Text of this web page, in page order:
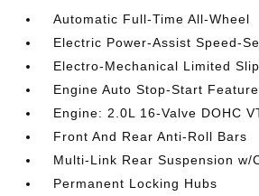
Automatic Full-Time All-Wheel
Electric Power-Assist Speed-
Electro-Mechanical Limited
Engine Auto Stop-Start Feature
Engine: 2.0L 16-Valve DOHC
Front And Rear Anti-Roll Bars
Multi-Link Rear Suspension w/
Permanent Locking Hubs